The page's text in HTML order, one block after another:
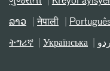
ລາວ नेपाली
ትግሪኛ Українська اردو